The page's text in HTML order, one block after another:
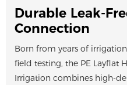
Durable Leak-
Connection
Born from years of
field testing, the PE Layflat
Irrigation combines high-